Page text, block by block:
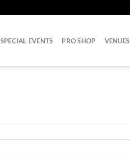
SPECIAL EVENTS PRO SHOP VENUES